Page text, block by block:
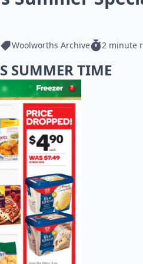
Woolworths Archive 2 minute
SUMMER TIME